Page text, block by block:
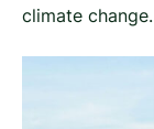
climate change.